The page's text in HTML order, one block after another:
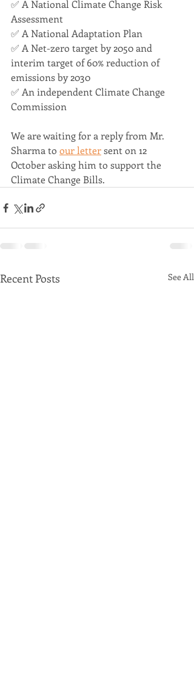
✅ A National Climate Change Risk
Assessment
✅ A National Adaptation Plan
✅ A Net-zero target by 2050 and
interim target of 60% reduction of
emissions by 2030
✅ An independent Climate Change
Commission
We are waiting for a reply from Mr.
Sharma to our letter sent on 12
October asking him to support the
Climate Change Bills.
Recent Posts See All